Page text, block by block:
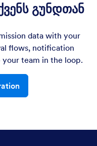
გუნდთან
data with your
flows, notification
team in the loop.